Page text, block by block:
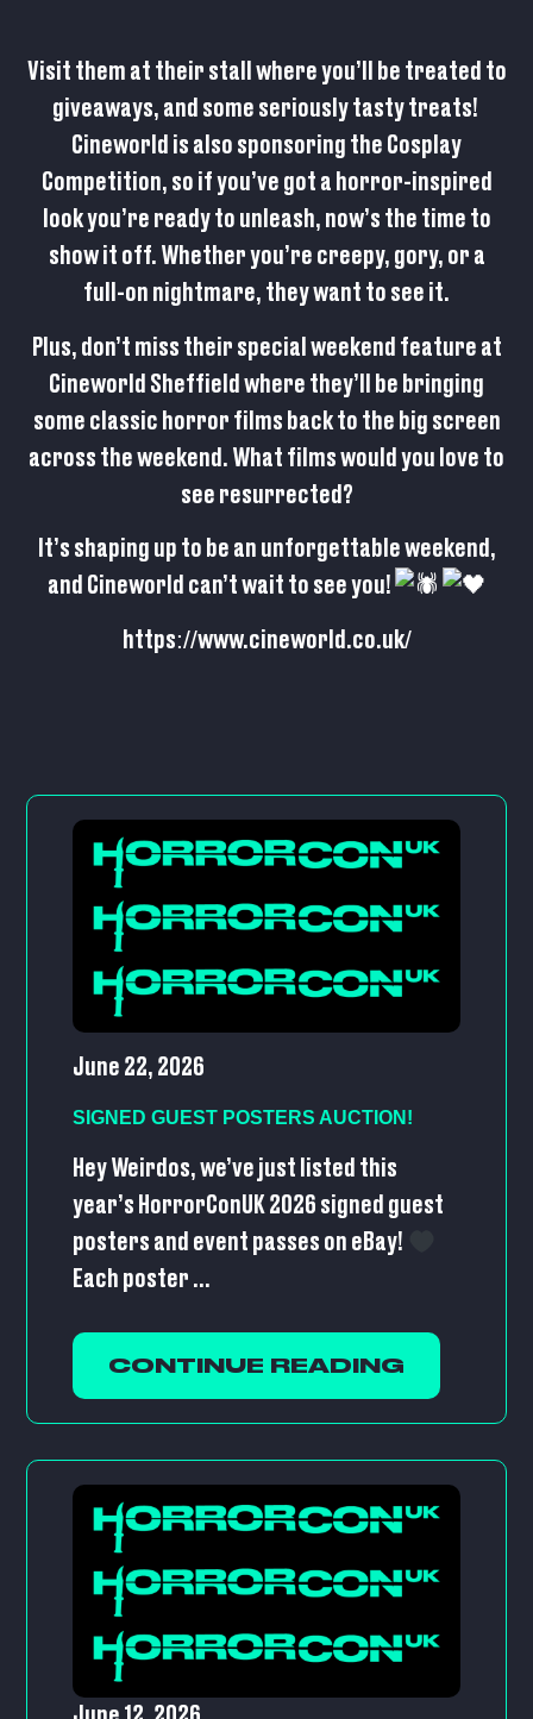
Visit them at their stall where you’ll be treated to
giveaways, and some seriously tasty treats!
Cineworld is also sponsoring the Cosplay
Competition, so if you’ve got a horror-inspired
look you’re ready to unleash, now’s the time to
show it off. Whether you’re creepy, gory, or a
full-on nightmare, they want to see it.
Plus, don’t miss their special weekend feature at
Cineworld Sheffield where they’ll be bringing
some classic horror films back to the big screen
across the weekend. What films would you love to
see resurrected?
It’s shaping up to be an unforgettable weekend,
and Cineworld can’t wait to see you!
https://www.cineworld.co.uk/
June 22, 2026
SIGNED GUEST POSTERS AUCTION!
Hey Weirdos, we’ve just listed this
year’s HorrorConUK 2026 signed guest
posters and event passes on eBay!
Each poster ...
CONTINUE READING